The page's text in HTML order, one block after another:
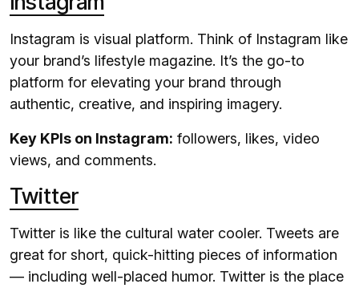
Instagram is visual platform. Think of Instagram like
your brand’s lifestyle magazine. It’s the go-to
platform for elevating your brand through
authentic, creative, and inspiring imagery.
Key KPIs on Instagram: followers, likes, video
views, and comments.
Twitter
Twitter is like the cultural water cooler. Tweets are
great for short, quick-hitting pieces of information
— including well-placed humor. Twitter is the place